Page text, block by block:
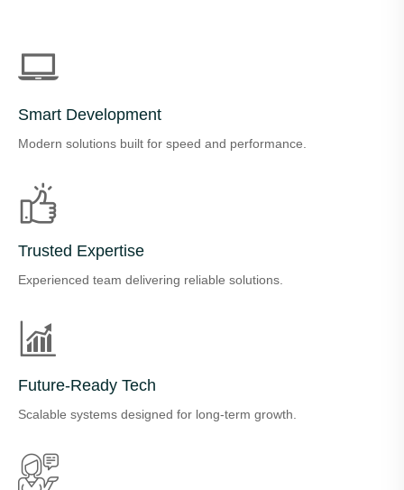
Smart Development
Modern solutions built for speed and performance.
Trusted Expertise
Experienced team delivering reliable solutions.
Future-Ready Tech
Scalable systems designed for long-term growth.